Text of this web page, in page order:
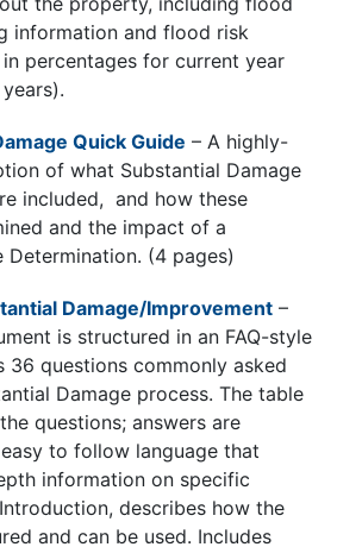
information and flood risk
percentages for current year
Quick Guide – A highly-
of what Substantial Damage
included, and how these
and the impact of a
Determination. (4 pages)
Damage/Improvement –
is structured in an FAQ-style
36 questions commonly asked
Damage process. The table
questions; answers are
to follow language that
information on specific
describes how the
and can be used. Includes